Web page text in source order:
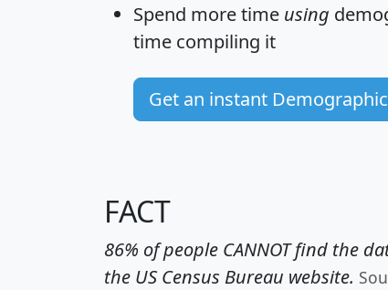
Spend more time using
time compiling it
Get an instant
FACT
86% of people CANNOT find the
the US Census Bureau website.